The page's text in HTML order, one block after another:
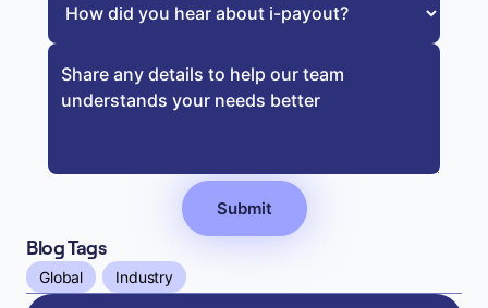
Blog Tags
Global Industry